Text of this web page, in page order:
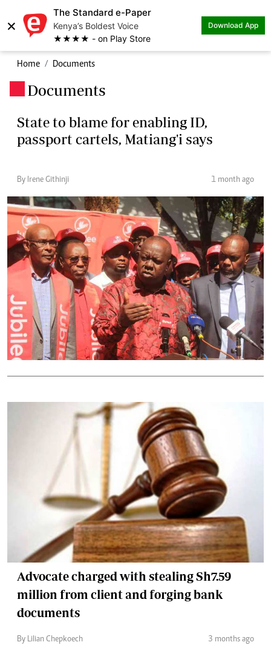
×
The Standard e-Paper
Kenya’s Boldest Voice
★★★★ - on Play Store
Download App
Home Documents
Documents
State to blame for enabling ID,
passport cartels, Matiang'i says
By Irene Githinji 1 month ago
Advocate charged with stealing Sh7.59
million from client and forging bank
documents
By Lilian Chepkoech 3 months ago